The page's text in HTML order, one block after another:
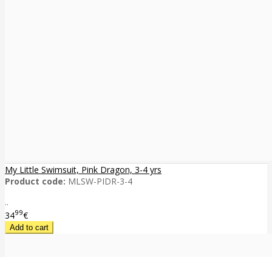
My Little Swimsuit, Pink Dragon, 3-4 yrs
Product code: MLSW-PIDR-3-4
..
3499€